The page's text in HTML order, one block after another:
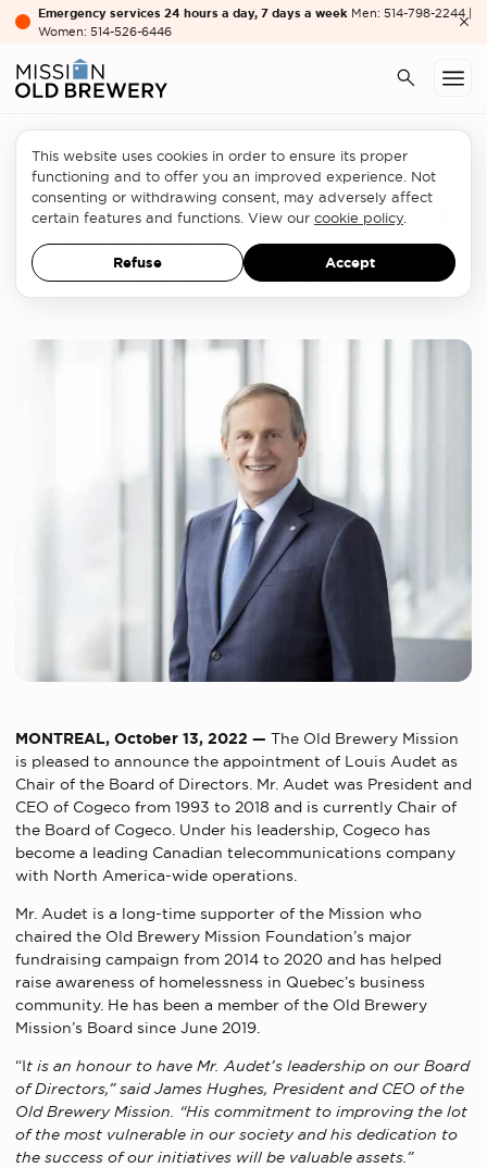
Emergency services 24 hours a day, 7 days a week Men: 514-798-2244 |
Women: 514-526-6446
At OBM
Louis Audet named Chair of the
Board of the Old Brewery Mission
PRESS RELEASE OCTOBER 13, 2022
MONTREAL, October 13, 2022 — The Old Brewery Mission
is pleased to announce the appointment of Louis Audet as
Chair of the Board of Directors. Mr. Audet was President and
CEO of Cogeco from 1993 to 2018 and is currently Chair of
the Board of Cogeco. Under his leadership, Cogeco has
become a leading Canadian telecommunications company
with North America-wide operations.
Mr. Audet is a long-time supporter of the Mission who
chaired the Old Brewery Mission Foundation’s major
fundraising campaign from 2014 to 2020 and has helped
raise awareness of homelessness in Quebec’s business
community. He has been a member of the Old Brewery
Mission’s Board since June 2019.
“It is an honour to have Mr. Audet’s leadership on our Board
of Directors,” said James Hughes, President and CEO of the
Old Brewery Mission. “His commitment to improving the lot
of the most vulnerable in our society and his dedication to
the success of our initiatives will be valuable assets.”
This website uses cookies in order to ensure its proper
functioning and to offer you an improved experience. Not
consenting or withdrawing consent, may adversely affect
certain features and functions. View our cookie policy
Refuse Accept